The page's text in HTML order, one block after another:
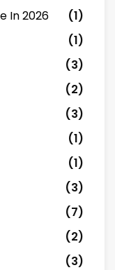
In 2026
(1)
(1)
(3)
(2)
(3)
(1)
(1)
(3)
(7)
(2)
(3)